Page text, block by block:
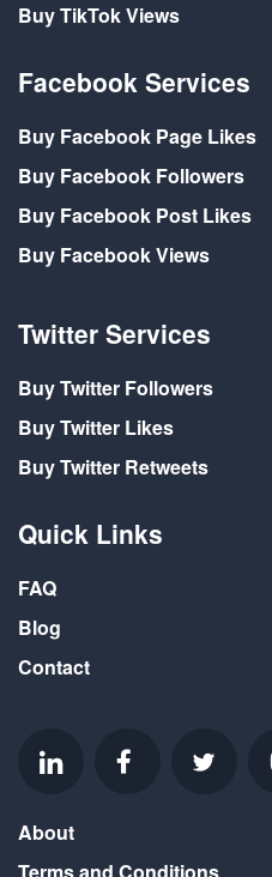
Buy TikTok Views
Facebook Services
Buy Facebook Page Likes
Buy Facebook Followers
Buy Facebook Post Likes
Buy Facebook Views
Twitter Services
Buy Twitter Followers
Buy Twitter Likes
Buy Twitter Retweets
Quick Links
FAQ
Blog
Contact
About